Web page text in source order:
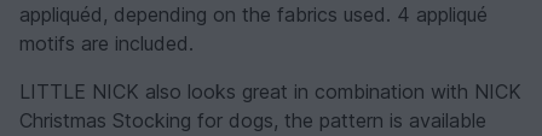
appliquéd, depending on the fabrics used. 4 appliqué
motifs are included.
LITTLE NICK also looks great in combination with NICK
Christmas Stocking for dogs, the pattern is available